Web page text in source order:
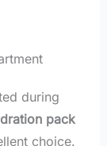
during
pack
choice.